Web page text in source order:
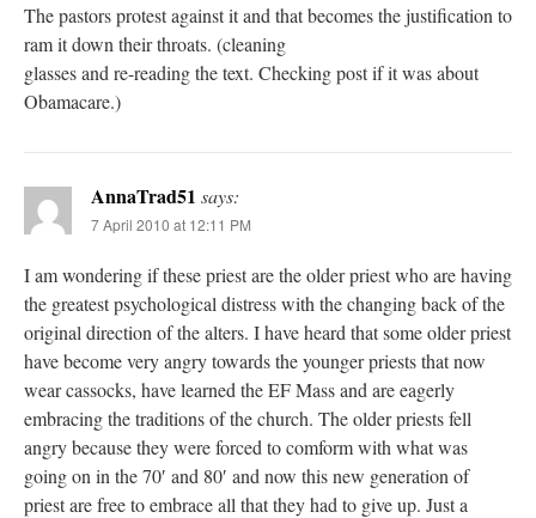
The pastors protest against it and that becomes the justification to
ram it down their throats. (cleaning
glasses and re-reading the text. Checking post if it was about
Obamacare.)
AnnaTrad51 says:
7 April 2010 at 12:11 PM
I am wondering if these priest are the older priest who are having
the greatest psychological distress with the changing back of the
original direction of the alters. I have heard that some older priest
have become very angry towards the younger priests that now
wear cassocks, have learned the EF Mass and are eagerly
embracing the traditions of the church. The older priests fell
angry because they were forced to comform with what was
going on in the 70′ and 80′ and now this new generation of
priest are free to embrace all that they had to give up. Just a